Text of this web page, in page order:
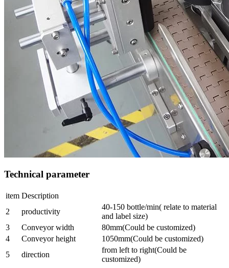
Technical parameter
item Description
2
productivity
40-150 bottle/min( relate to material
and label size)
3
Conveyor width
80mm(Could be customized)
4
Conveyor height
1050mm(Could be customized)
5
direction
from left to right(Could be
customized)